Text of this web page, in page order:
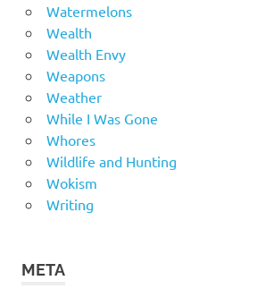
Watermelons
Wealth
Wealth Envy
Weapons
Weather
While I Was Gone
Whores
Wildlife and Hunting
Wokism
Writing
META